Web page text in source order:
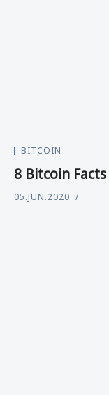
BITCOIN
8 Bitcoin
05.JUN.2020